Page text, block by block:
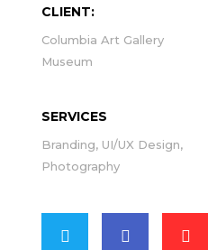
CLIENT:
Columbia Art Gallery
Museum
SERVICES
Branding, UI/UX Design,
Photography